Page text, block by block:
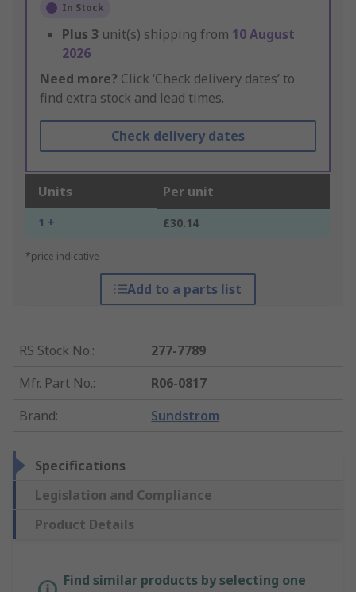
In Stock
Plus 3 unit(s) shipping from 10 August
2026
Need more? Click ‘Check delivery dates’ to
find extra stock and lead times.
Check delivery dates
Units Per unit
1 + £30.14
*price indicative
Add to a parts list
RS Stock No.:
277-7789
Mfr. Part No.:
R06-0817
Brand: Sundstrom
Specifications
Legislation and Compliance
Product Details
Find similar products by selecting one